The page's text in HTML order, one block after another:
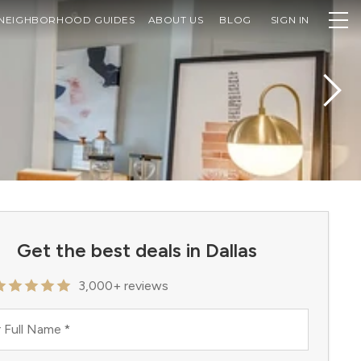
GUIDES ABOUT US BLOG SIGN IN
Get the best deals in Dallas
3,000+ reviews
Full Name *